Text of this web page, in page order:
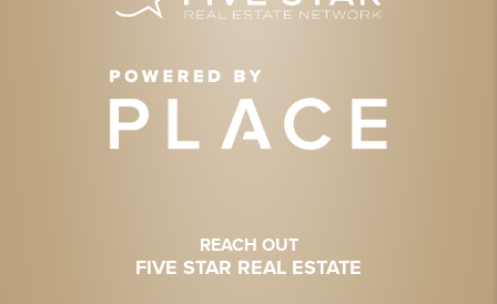
REACH OUT
FIVE STAR REAL ESTATE